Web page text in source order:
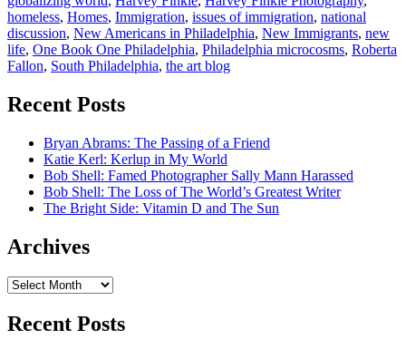
homeless, Homes, Immigration, issues of immigration, national
discussion, New Americans in Philadelphia, New Immigrants, new
life, One Book One Philadelphia, Philadelphia microcosms, Roberta
Fallon, South Philadelphia, the art blog
Recent Posts
Bryan Abrams: The Passing of a Friend
Katie Kerl: Kerlup in My World
Bob Shell: Famed Photographer Sally Mann Harassed
Bob Shell: The Loss of The World’s Greatest Writer
The Bright Side: Vitamin D and The Sun
Archives
Archives
Recent Posts